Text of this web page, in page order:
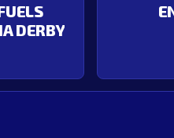
DERBY